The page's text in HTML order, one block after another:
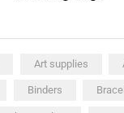
Art supplies
Binders